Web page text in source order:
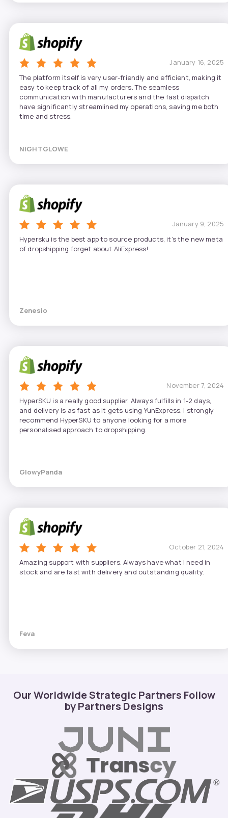
January 16, 2025
The platform itself is very user-friendly and efficient, making it
easy to keep track of all my orders. The seamless
communication with manufacturers and the fast dispatch
have significantly streamlined my operations, saving me both
time and stress.
NIGHTGLOWE
January 9, 2025
Hypersku is the best app to source products, it’s the new meta
of dropshipping forget about AliExpress!
Zenesio
November 7, 2024
HyperSKU is a really good supplier. Always fulfills in 1-2 days,
and delivery is as fast as it gets using YunExpress. I strongly
recommend HyperSKU to anyone looking for a more
personalised approach to dropshipping.
GlowyPanda
October 21, 2024
Amazing support with suppliers. Always have what I need in
stock and are fast with delivery and outstanding quality.
Feva
Our Worldwide Strategic Partners Follow
by Partners Designs